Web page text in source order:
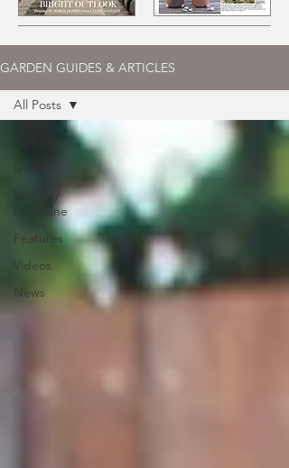
GARDEN GUIDES & ARTICLES
Guides
Monthly
Magazine
Features
Videos
News
All Posts